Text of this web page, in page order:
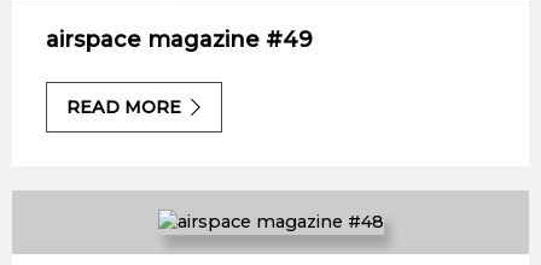
airspace magazine #49
READ MORE